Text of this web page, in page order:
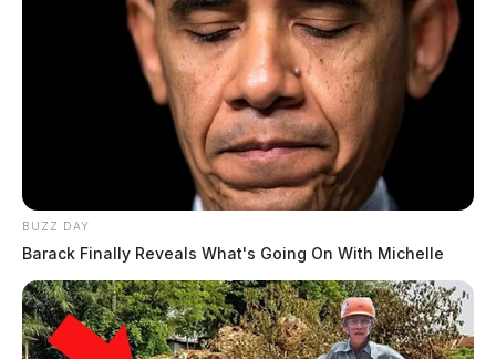
BUZZ DAY
Barack Finally Reveals What's Going On With Michelle